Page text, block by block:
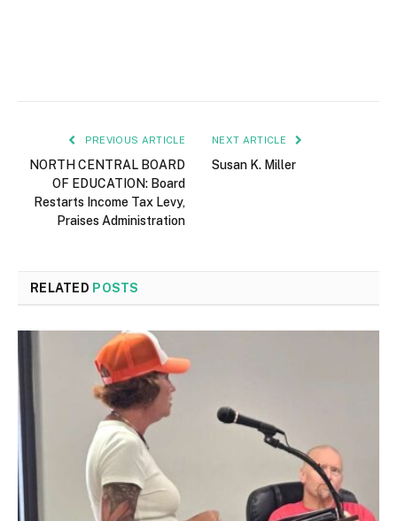
PREVIOUS ARTICLE
NORTH CENTRAL BOARD
OF EDUCATION: Board
Restarts Income Tax Levy,
Praises Administration
NEXT ARTICLE
Susan K. Miller
RELATED POSTS